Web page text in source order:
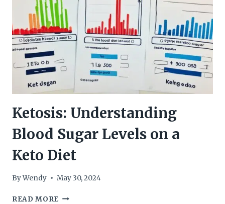
DIET
Ketosis: Understanding
Blood Sugar Levels on a
Keto Diet
ByWendy May 30, 2024
READ MORE KETOSIS: